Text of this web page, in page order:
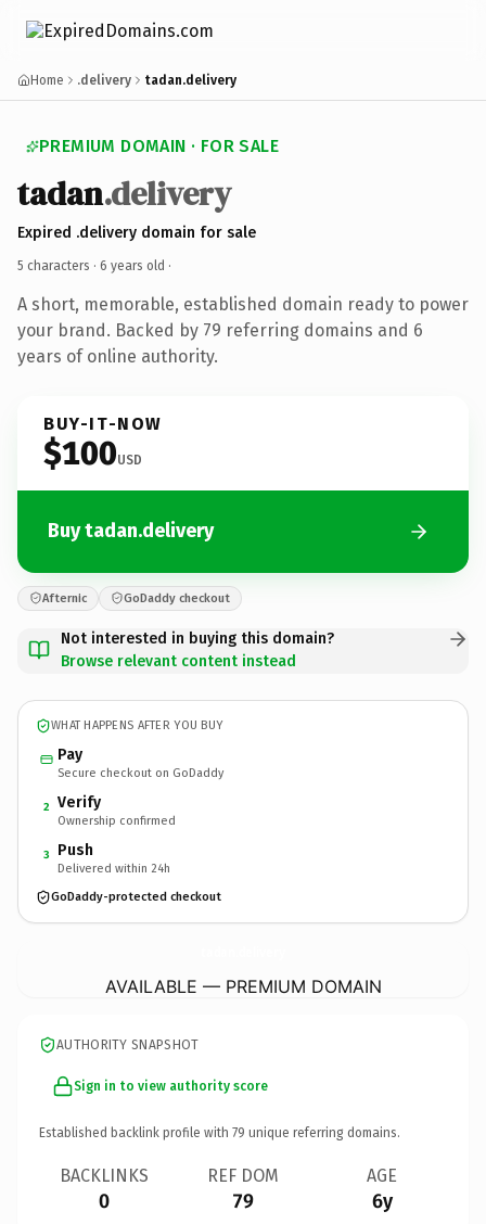
Home .delivery tadan.delivery
PREMIUM DOMAIN · FOR SALE
tadan.delivery
Expired .delivery domain for sale
5 characters · 6 years old ·
A short, memorable, established domain ready to power
your brand. Backed by 79 referring domains and 6
years of online authority.
BUY-IT-NOW
$100USD
Buy tadan.delivery
Afternic GoDaddy checkout
Not interested in buying this domain?
Browse relevant content instead
WHAT HAPPENS AFTER YOU BUY
Pay
Secure checkout on GoDaddy
2 Verify
Ownership confirmed
3 Push
Delivered within 24h
GoDaddy-protected checkout
AVAILABLE — PREMIUM DOMAIN
AUTHORITY SNAPSHOT
Sign in to view authority score
Established backlink profile with 79 unique referring domains.
BACKLINKS
0
REF DOM
79
AGE
6y